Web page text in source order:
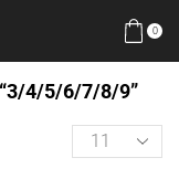
0
4/5/6/7/8/9”